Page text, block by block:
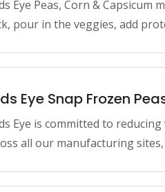
Eye Peas, Corn & Capsicum
pour in the veggies, add
Eye Snap Frozen
Eye is committed to
all our manufacturing